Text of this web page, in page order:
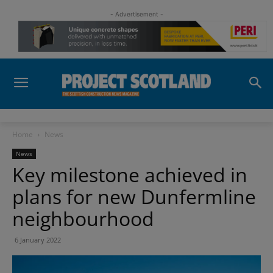
- Advertisement -
Home News
News
Key milestone achieved in
plans for new Dunfermline
neighbourhood
6 January 2022